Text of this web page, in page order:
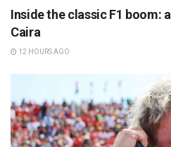
Inside the classic F1 boom:
Caira
12 HOURS AGO